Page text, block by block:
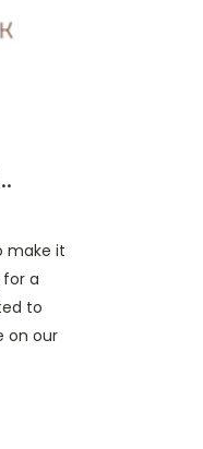
make it
a
to
on our